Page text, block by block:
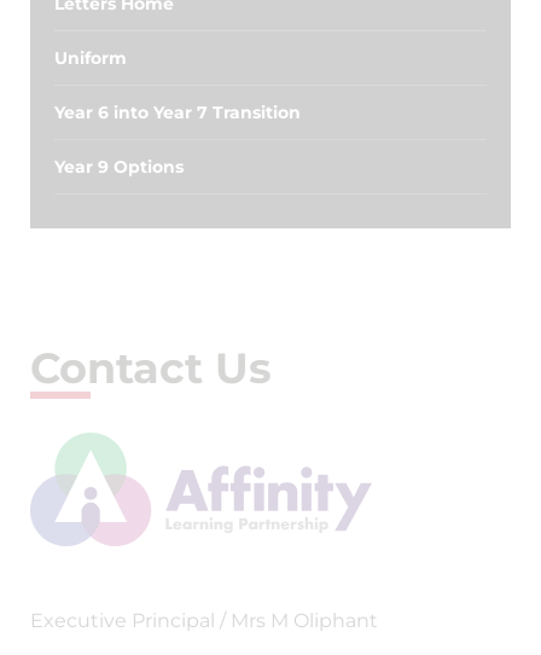
Uniform
Year 6 into Year 7 Transition
Year 9 Options
Contact Us
Executive Principal / Mrs M Oliphant